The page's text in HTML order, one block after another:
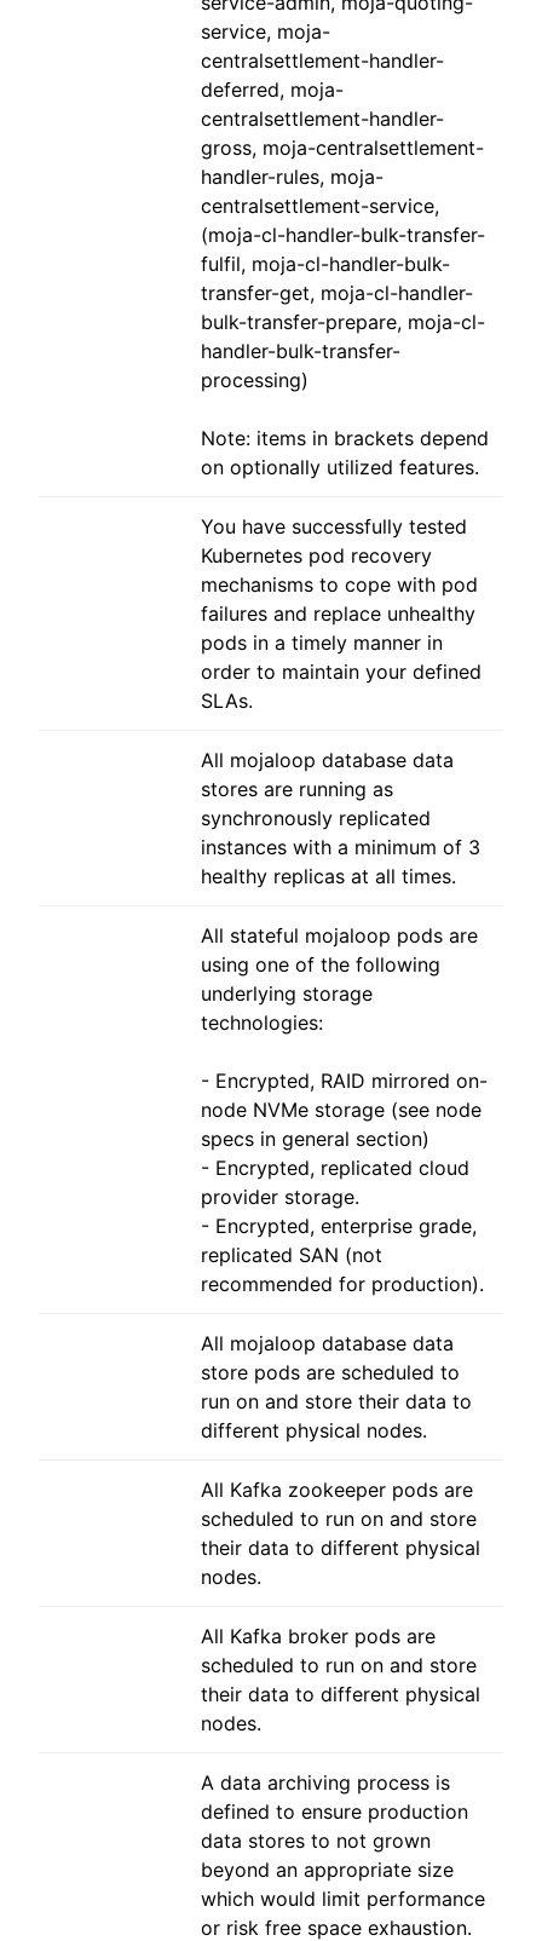
service, moja-
centralsettlement-handler-
deferred, moja-
centralsettlement-handler-
gross, moja-centralsettlement-
handler-rules, moja-
centralsettlement-service,
(moja-cl-handler-bulk-transfer-
fulfil, moja-cl-handler-bulk-
transfer-get, moja-cl-handler-
bulk-transfer-prepare, moja-cl-
handler-bulk-transfer-
processing)
Note: items in brackets depend
on optionally utilized features.
You have successfully tested
Kubernetes pod recovery
mechanisms to cope with pod
failures and replace unhealthy
pods in a timely manner in
order to maintain your defined
SLAs.
All mojaloop database data
stores are running as
synchronously replicated
instances with a minimum of 3
healthy replicas at all times.
All stateful mojaloop pods are
using one of the following
underlying storage
technologies:
- Encrypted, RAID mirrored on-
node NVMe storage (see node
specs in general section)
- Encrypted, replicated cloud
provider storage.
- Encrypted, enterprise grade,
replicated SAN (not
recommended for production).
All mojaloop database data
store pods are scheduled to
run on and store their data to
different physical nodes.
All Kafka zookeeper pods are
scheduled to run on and store
their data to different physical
nodes.
All Kafka broker pods are
scheduled to run on and store
their data to different physical
nodes.
A data archiving process is
defined to ensure production
data stores to not grown
beyond an appropriate size
which would limit performance
or risk free space exhaustion.